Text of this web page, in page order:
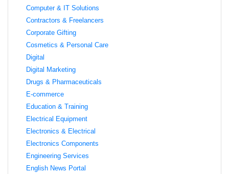
Computer & IT Solutions
Contractors & Freelancers
Corporate Gifting
Cosmetics & Personal Care
Digital
Digital Marketing
Drugs & Pharmaceuticals
E-commerce
Education & Training
Electrical Equipment
Electronics & Electrical
Electronics Components
Engineering Services
English News Portal